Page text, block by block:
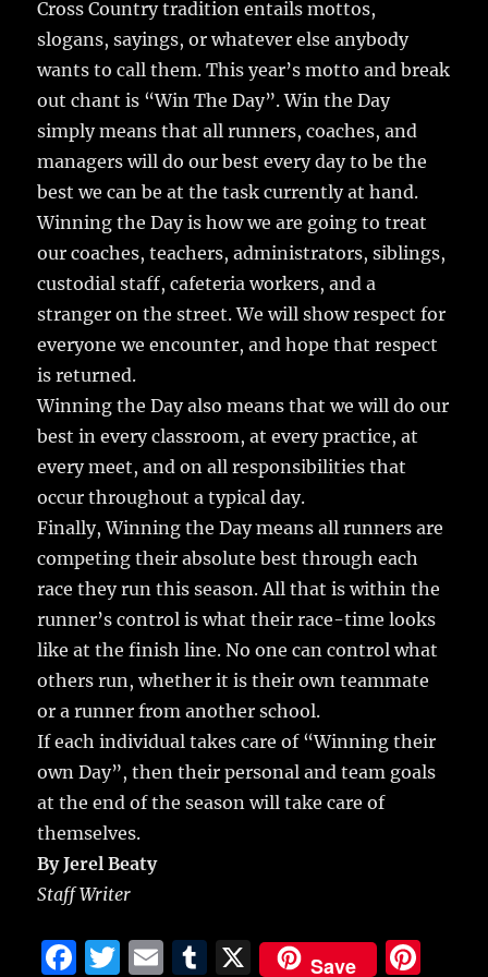
e
b
o
o
k
te
r
l
bl
r
st
a
re
Cross Country tradition entails mottos,
slogans, sayings, or whatever else anybody
wants to call them.This year’s motto and break
out chant is “Win The Day”. Win the Day
simply means that all runners, coaches, and
managers will do our best every day to be the
best we can be at the task currently at hand.
Winning the Day is how we are going to treat
our coaches, teachers, administrators, siblings,
custodial staff, cafeteria workers, and a
stranger on the street. We will show respect for
everyone we encounter, and hope that respect
is returned.
Winning the Day also means that we will do our
best in every classroom, at every practice, at
every meet, and on all responsibilities that
occur throughout a typical day.
Finally, Winning the Day means all runners are
competing their absolute best through each
race they run this season. All that is within the
runner’s control is what their race-time looks
like at the finish line. No one can control what
others run, whether it is their own teammate
or a runner from another school.
If each individual takes care of “Winning their
own Day”, then their personal and team goals
at the end of the season will take care of
themselves.
By Jerel Beaty
Staff Writer
F
T
E
T
X Save